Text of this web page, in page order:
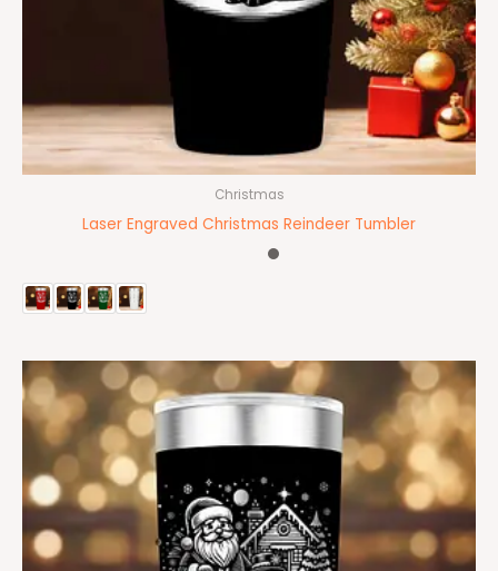
Christmas
Laser Engraved Christmas Reindeer Tumbler